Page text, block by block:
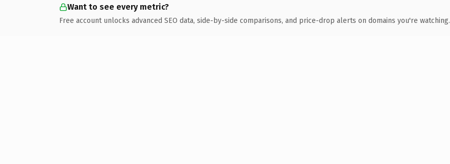
Want to see every metric?
Free account unlocks advanced SEO data, side-by-side comparisons, and price-drop alerts on domains you're watching.